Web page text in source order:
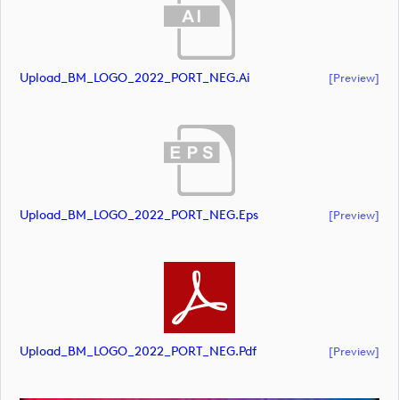
Upload_BM_LOGO_2022_PORT_NEG.ai [preview]
Upload_BM_LOGO_2022_PORT_NEG.eps [preview]
Upload_BM_LOGO_2022_PORT_NEG.pdf [preview]